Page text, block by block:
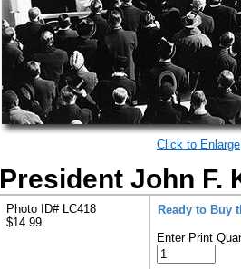
Click to Enlarge
President John F.
Photo ID# LC418
$14.99
Ready to Buy
Enter Print